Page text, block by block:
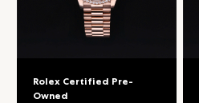
Rolex Certified Pre-
Owned